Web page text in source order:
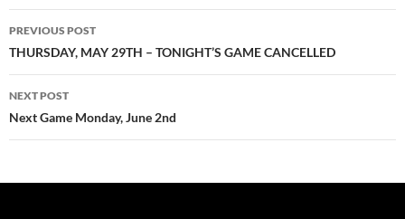
Post
navigation
PREVIOUS POST
THURSDAY, MAY 29TH – TONIGHT’S GAME CANCELLED
NEXT POST
Next Game Monday, June 2nd